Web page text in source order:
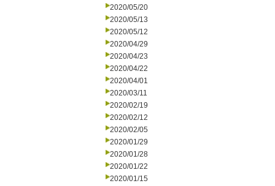
2020/05/20
2020/05/13
2020/05/12
2020/04/29
2020/04/23
2020/04/22
2020/04/01
2020/03/11
2020/02/19
2020/02/12
2020/02/05
2020/01/29
2020/01/28
2020/01/22
2020/01/15